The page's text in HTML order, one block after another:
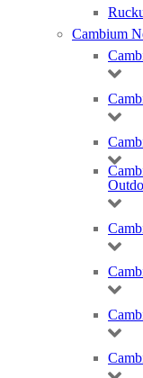
Cambium
T & C
© 2021 Purdicom Ltd.
Purdicom – Pure Distribution.
Social Icons With